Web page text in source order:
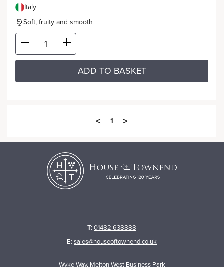
Italy
Soft, fruity and smooth
ADD TO BASKET
< 1 >
T:01482 638888
E:sales@houseoftownend.co.uk
Wyke Way, Melton West Business Park